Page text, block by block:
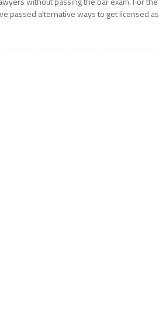
passed alternative ways to get licensed as